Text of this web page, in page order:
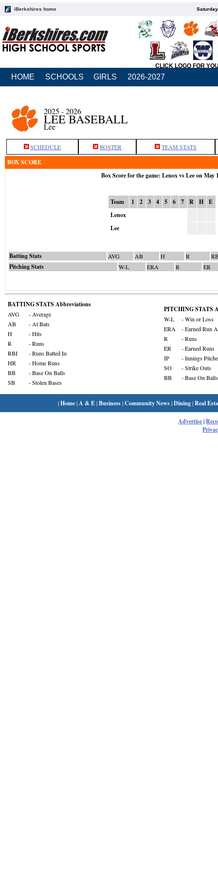
iBerkshires home
CLICK LOGO FOR
HOME SCHOOLS GIRLS 2026-2027
2025 - 2026
LEE BASEBALL
Lee
SCHEDULE ROSTER TEAM STATS
BOX SCORE
Box Score for the game: Lenox vs Lee on May
Team 1 2 3 4 5 6 7 R H
E
Lenox
Lee
Batting Stats AVG AB H R
Pitching Stats W-L ERA R ER
BATTING STATS Abbreviations
AVG
- Average
AB
- At Bats
H
- Hits
R
- Runs
RBI
- Runs Batted In
HR
- Home Runs
BB
- Base On Balls
SB
- Stolen Bases
PITCHING STATS
W-L
- Win or Loss
ERA
- Earned Run
R
- Runs
ER
- Earned Runs
IP
- Innings
SO
- Strike Outs
BB
- Base On Balls
|Home| A & E|Business|Community News|Dining|Real
Advertise|